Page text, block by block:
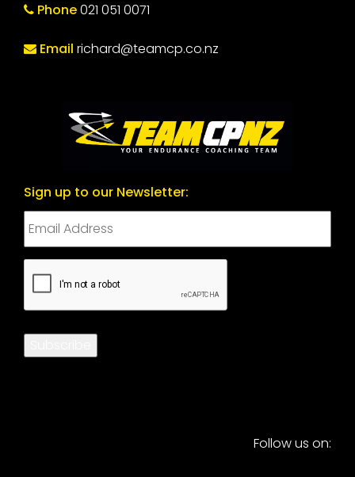
Phone021 051 0071
Email richard@teamcp.co.nz
Sign up to our Newsletter:
CAPTCHA
Follow us on: